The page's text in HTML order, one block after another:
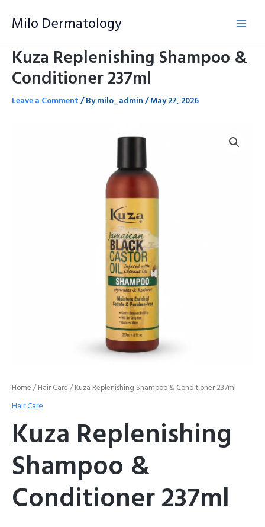
Milo Dermatology
Kuza Replenishing Shampoo &
Conditioner 237ml
Leave a Comment/ Bymilo_admin/May 27, 2026
Home /Hair Care / Kuza Replenishing Shampoo & Conditioner 237ml
Hair Care
Kuza Replenishing
Shampoo &
Conditioner 237ml